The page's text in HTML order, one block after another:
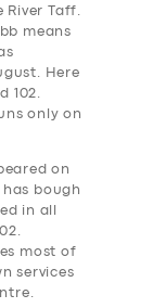
River Taff.
means
Here
102.
only on
on
bough
in all
most of
services